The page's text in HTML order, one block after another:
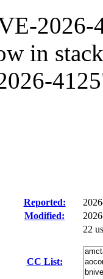
2026-
in
Reported:
Modified:
CC List:
22